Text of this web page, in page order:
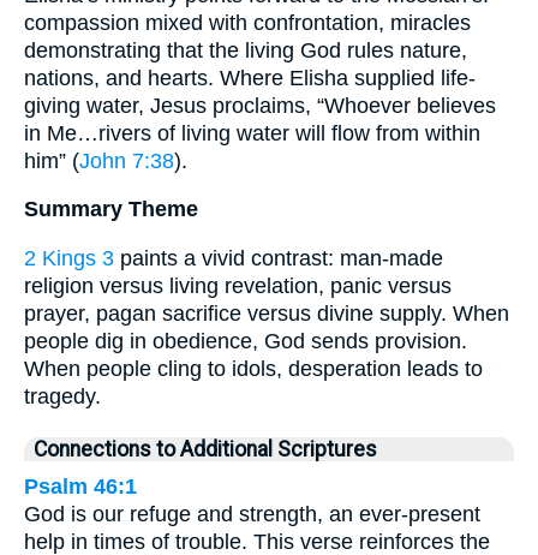
compassion mixed with confrontation, miracles
demonstrating that the living God rules nature,
nations, and hearts. Where Elisha supplied life-
giving water, Jesus proclaims, “Whoever believes
in Me…rivers of living water will flow from within
him” (John 7:38).
Summary Theme
2 Kings 3 paints a vivid contrast: man-made
religion versus living revelation, panic versus
prayer, pagan sacrifice versus divine supply. When
people dig in obedience, God sends provision.
When people cling to idols, desperation leads to
tragedy.
Connections to Additional Scriptures
Psalm 46:1
God is our refuge and strength, an ever-present
help in times of trouble. This verse reinforces the